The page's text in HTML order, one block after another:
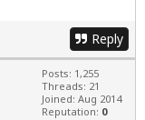
Reply
Posts: 1,255
Threads: 21
Joined: Aug 2014
Reputation: 0